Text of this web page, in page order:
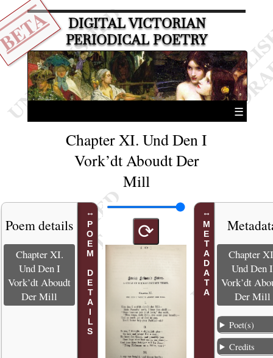
DIGITAL VICTORIAN
PERIODICAL POETRY
☰
Chapter XI. Und Den I
Vork’dt Aboudt Der
Mill
POEM DETAILS
Poem details
Chapter XI.
Und Den I
Vork’dt Aboudt
Der Mill
⟳ METADATA
Chapter
Und Den I
Vork’dt
Der Mill
Poet(s)
Credits